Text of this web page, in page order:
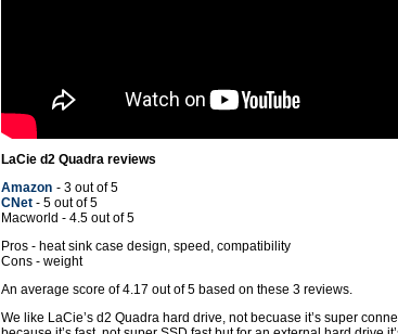
LaCie d2 Quadra reviews
Amazon - 3 out of 5
CNet - 5 out of 5
Macworld - 4.5 out of 5
Pros - heat sink case design, speed, compatibility
Cons - weight
An average score of4.17 out of5 based on these 3 reviews.
We like LaCie’s d2 Quadra hard drive, not becuase it’s super